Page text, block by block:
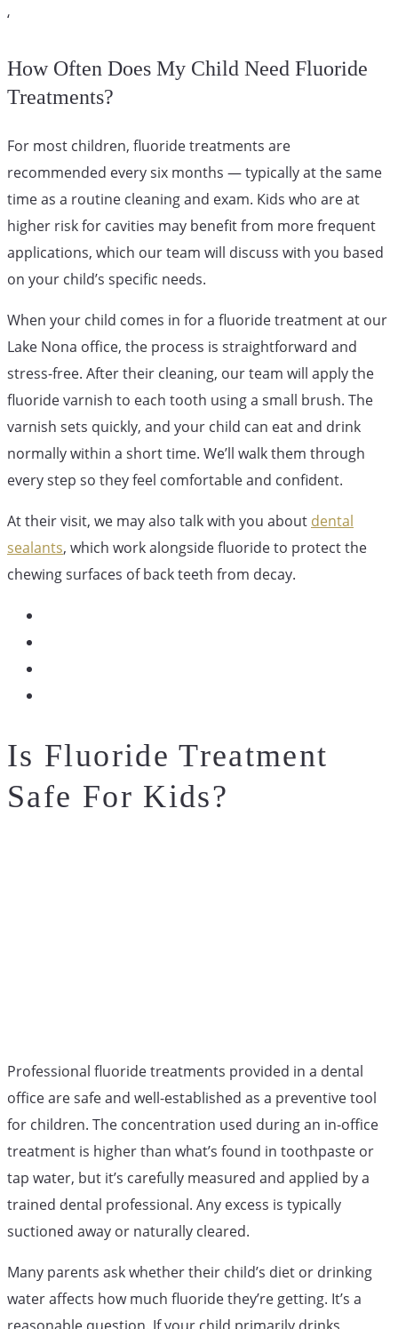
‘
How Often Does My Child Need Fluoride
Treatments?
For most children, fluoride treatments are
recommended every six months — typically at the same
time as a routine cleaning and exam. Kids who are at
higher risk for cavities may benefit from more frequent
applications, which our team will discuss with you based
on your child’s specific needs.
When your child comes in for a fluoride treatment at our
Lake Nona office, the process is straightforward and
stress-free. After their cleaning, our team will apply the
fluoride varnish to each tooth using a small brush. The
varnish sets quickly, and your child can eat and drink
normally within a short time. We’ll walk them through
every step so they feel comfortable and confident.
At their visit, we may also talk with you about dental
sealants, which work alongside fluoride to protect the
chewing surfaces of back teeth from decay.
Is Fluoride Treatment
Safe For Kids?
Professional fluoride treatments provided in a dental
office are safe and well-established as a preventive tool
for children. The concentration used during an in-office
treatment is higher than what’s found in toothpaste or
tap water, but it’s carefully measured and applied by a
trained dental professional. Any excess is typically
suctioned away or naturally cleared.
Many parents ask whether their child’s diet or drinking
water affects how much fluoride they’re getting. It’s a